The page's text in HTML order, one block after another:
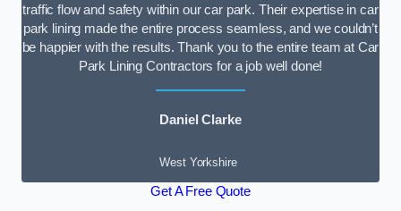
traffic flow and safety within our car park. Their expertise in car
park lining made the entire process seamless, and we couldn’t
be happier with the results. Thank you to the entire team at Car
Park Lining Contractors for a job well done!
Daniel Clarke
West Yorkshire
Get A Free Quote